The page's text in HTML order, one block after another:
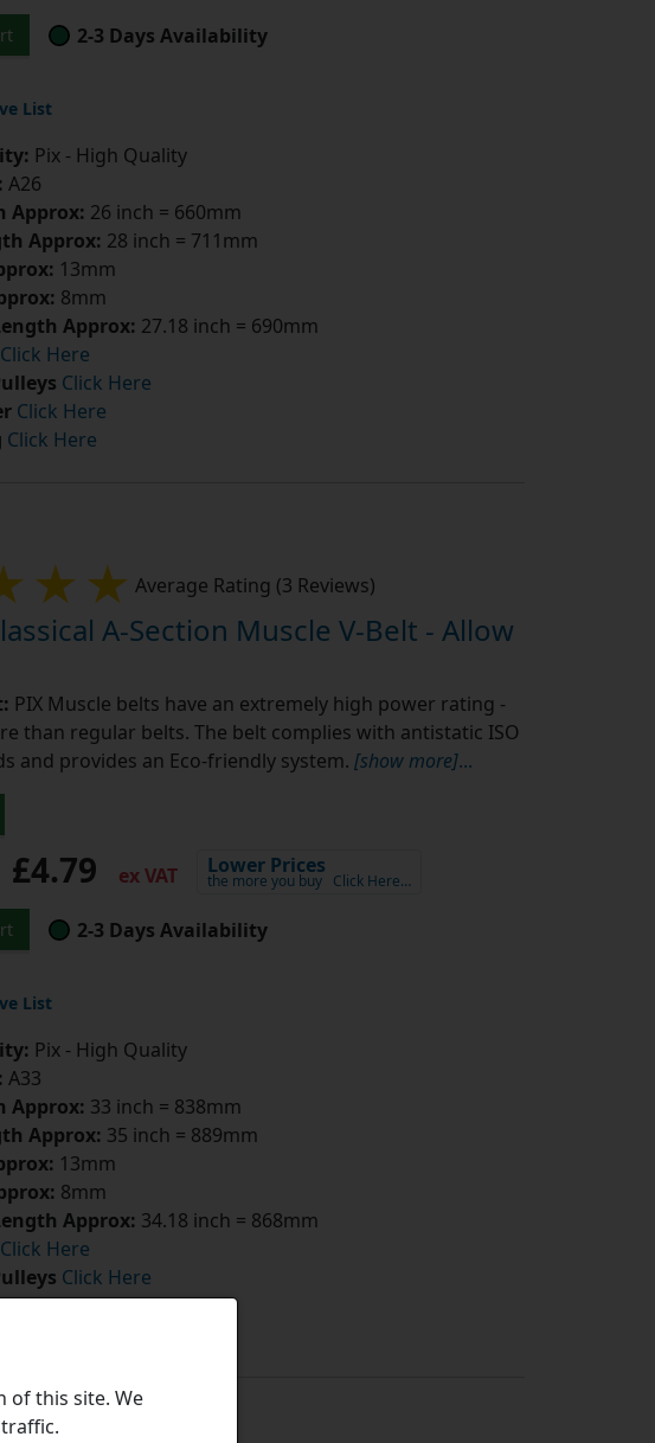
2-3 Days Availability
List
Pix - High Quality
A26
Approx: 26 inch = 660mm
Approx: 28 inch = 711mm
13mm
8mm
Approx: 27.18 inch = 690mm
Click Here
Click Here
Click Here
Click Here
Average Rating (3 Reviews)
A-Section Muscle V-Belt - Allow
PIX Muscle belts have an extremely high power rating -
than regular belts. The belt complies with antistatic ISO
and provides an Eco-friendly system. [show more]...
£4.79 ex VAT Lower Prices
the more you buy Click Here…
2-3 Days Availability
List
Pix - High Quality
A33
Approx: 33 inch = 838mm
Approx: 35 inch = 889mm
13mm
8mm
Approx: 34.18 inch = 868mm
Click Here
Click Here
Click Here
of this site. We